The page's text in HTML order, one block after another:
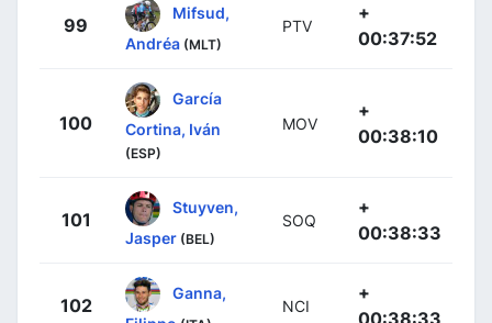
99
Mifsud,
Andréa (MLT)
PTV
+
00:37:52
100
García
Cortina, Iván
(ESP)
MOV
+
00:38:10
101
Stuyven,
Jasper (BEL)
SOQ
+
00:38:33
102
Ganna,
NCI
+